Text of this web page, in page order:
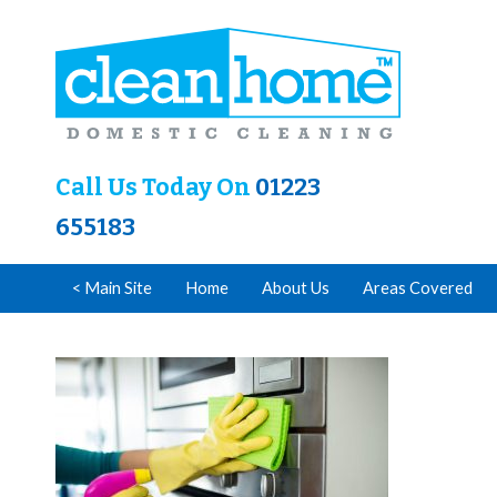
Call Us Today On 01223
655183
< Main Site Home About Us Areas Covered